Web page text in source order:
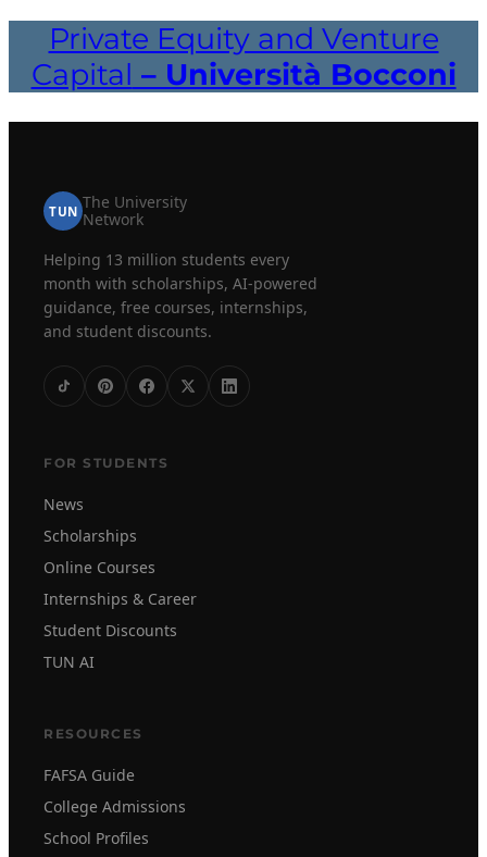
Private Equity and Venture
Capital – Università Bocconi
TUN The University
Network
Helping 13 million students every
month with scholarships, AI-powered
guidance, free courses, internships,
and student discounts.
FOR STUDENTS
News
Scholarships
Online Courses
Internships & Career
Student Discounts
TUN AI
RESOURCES
FAFSA Guide
College Admissions
School Profiles